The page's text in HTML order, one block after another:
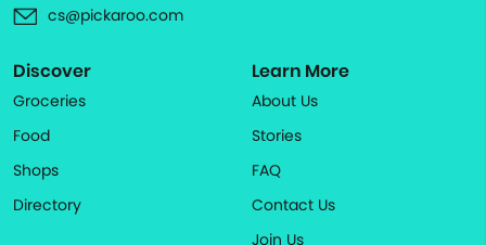
cs@pickaroo.com
Discover
Groceries
Food
Shops
Directory
Learn More
About Us
Stories
FAQ
Contact Us
Join Us